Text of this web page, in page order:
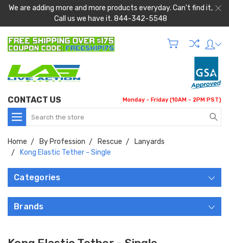
We are adding more and more products everyday. Can't find it,
Call us we have it. 844-342-5548
CONTACT US Monday - Friday (10AM - 2PM PST)
Search
Home By Profession Rescue
Lanyards
Kong Elastic Tether - Single
Categories
Brands